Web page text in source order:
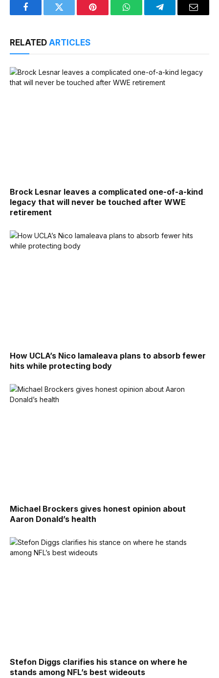
FacebookTwitter Pinterest WhatsAppTelegramEmail
RELATED ARTICLES
Brock Lesnar leaves a complicated one-of-a-kind
legacy that will never be touched after WWE
retirement
How UCLA’s Nico Iamaleava plans to absorb fewer
hits while protecting body
Michael Brockers gives honest opinion about
Aaron Donald’s health
Stefon Diggs clarifies his stance on where he
stands among NFL’s best wideouts